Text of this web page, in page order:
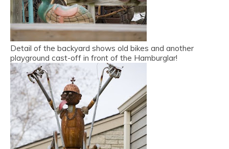
Detail of the backyard shows old bikes and another
playground cast-off in front of the Hamburglar!